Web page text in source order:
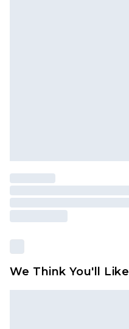
We Think You'll Like